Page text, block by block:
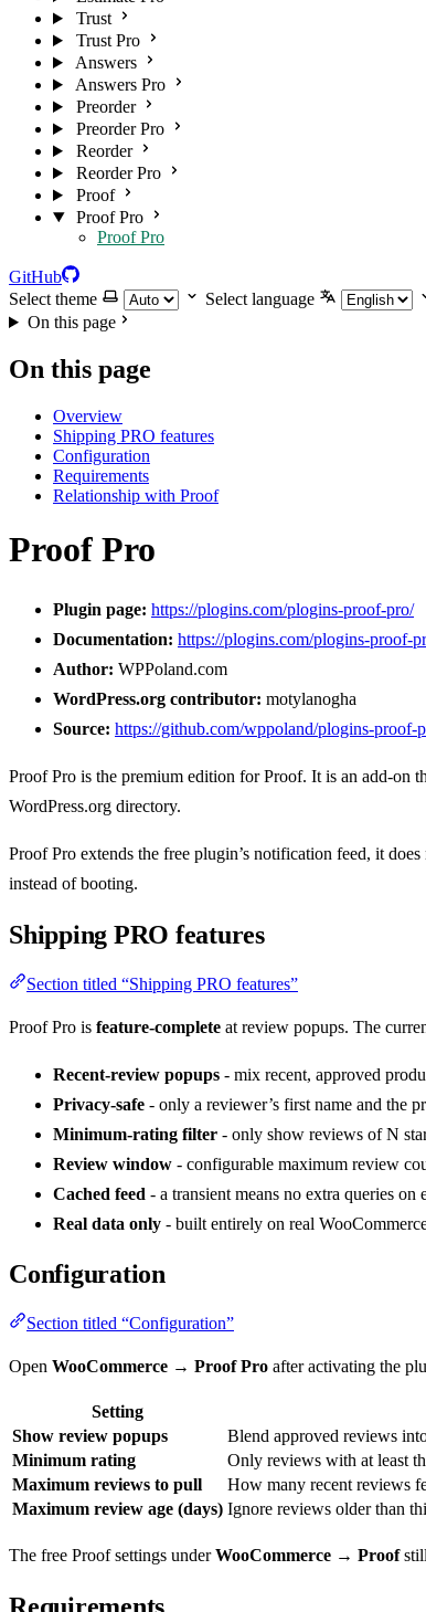
Trust
Trust Pro
Answers
Answers Pro
Preorder
Preorder Pro
Reorder
Reorder Pro
Proof
Proof Pro
Proof Pro
GitHub
Select theme
Select language
On this page
On this page
Overview
Shipping PRO features
Configuration
Requirements
Relationship with Proof
Proof Pro
Plugin page: https://plogins.com/plogins-proof-pro/
Documentation: https://plogins.com/plogins-proof-
Author: WPPoland.com
WordPress.org contributor: motylanogha
Source: https://github.com/wppoland/plogins-proof-
Proof Pro is the premium edition for Proof. It is an add-on
WordPress.org directory.
Proof Pro extends the free plugin’s notification feed, it
instead of booting.
Shipping PRO features
Section titled “Shipping PRO features”
Proof Pro is feature-complete at review popups. The
Recent-review popups - mix recent, approved
Privacy-safe - only a reviewer’s first name and the
Minimum-rating filter - only show reviews of N
Review window - configurable maximum review
Cached feed - a transient means no extra queries on
Real data only - built entirely on real
Configuration
Section titled “Configuration”
Open WooCommerce → Proof Pro after activating the
Setting
Show review popups
Blend approved reviews
Minimum rating
Only reviews with at least
Maximum reviews to pull
How many recent reviews
Maximum review age (days) Ignore reviews older than
The free Proof settings underWooCommerce → Proofstill